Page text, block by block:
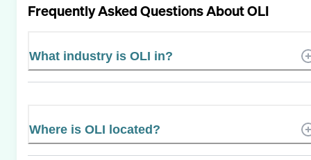
Frequently Asked Questions AboutOLI
What industry is OLI in?
Where is OLI located?